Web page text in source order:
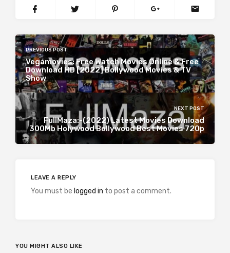
PREVIOUS POST
Vegamovies: Free Watch Movies Online & Free
Download HD [2022] Bollywood Movies & TV
Show
NEXT POST
FullMaza:-(2022) Latest Movies Download
300Mb Holywood Bollywood Best Movies 720p
LEAVE A REPLY
You must be logged in to post a comment.
YOU MIGHT ALSO LIKE